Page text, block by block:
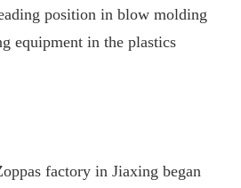
position in blow molding
equipment in the plastics
factory in Jiaxing began